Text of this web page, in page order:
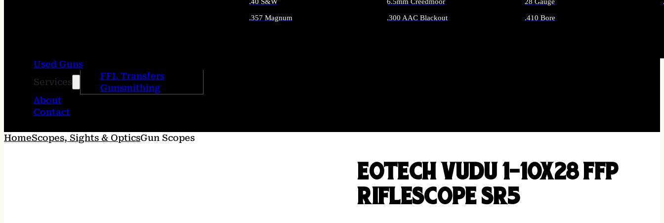
.357 Magnum .300 AAC Blackout .410 Bore
Used Guns
Services
FFL Transfers
Gunsmithing
About
Contact
HomeScopes, Sights & OpticsGun Scopes
EOTECH VUDU 1-10X28 FFP
RIFLESCOPE SR5